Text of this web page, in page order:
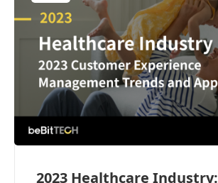
2023 Healthcare Industry: